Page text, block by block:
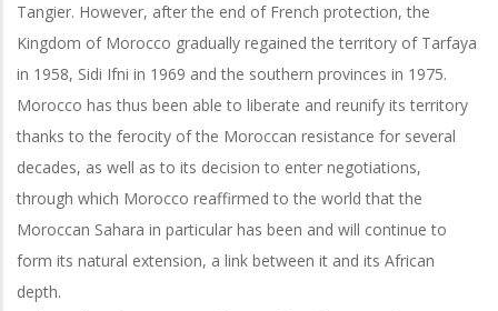
Tangier. However, after the end of French protection, the
Kingdom of Morocco gradually regained the territory of Tarfaya
in 1958, Sidi Ifni in 1969 and the southern provinces in 1975.
Morocco has thus been able to liberate and reunify its territory
thanks to the ferocity of the Moroccan resistance for several
decades, as well as to its decision to enter negotiations,
through which Morocco reaffirmed to the world that the
Moroccan Sahara in particular has been and will continue to
form its natural extension, a link between it and its African
depth.